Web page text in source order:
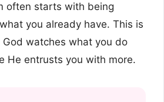
often starts with being
you already have. This is
watches what you do
He entrusts you with more.